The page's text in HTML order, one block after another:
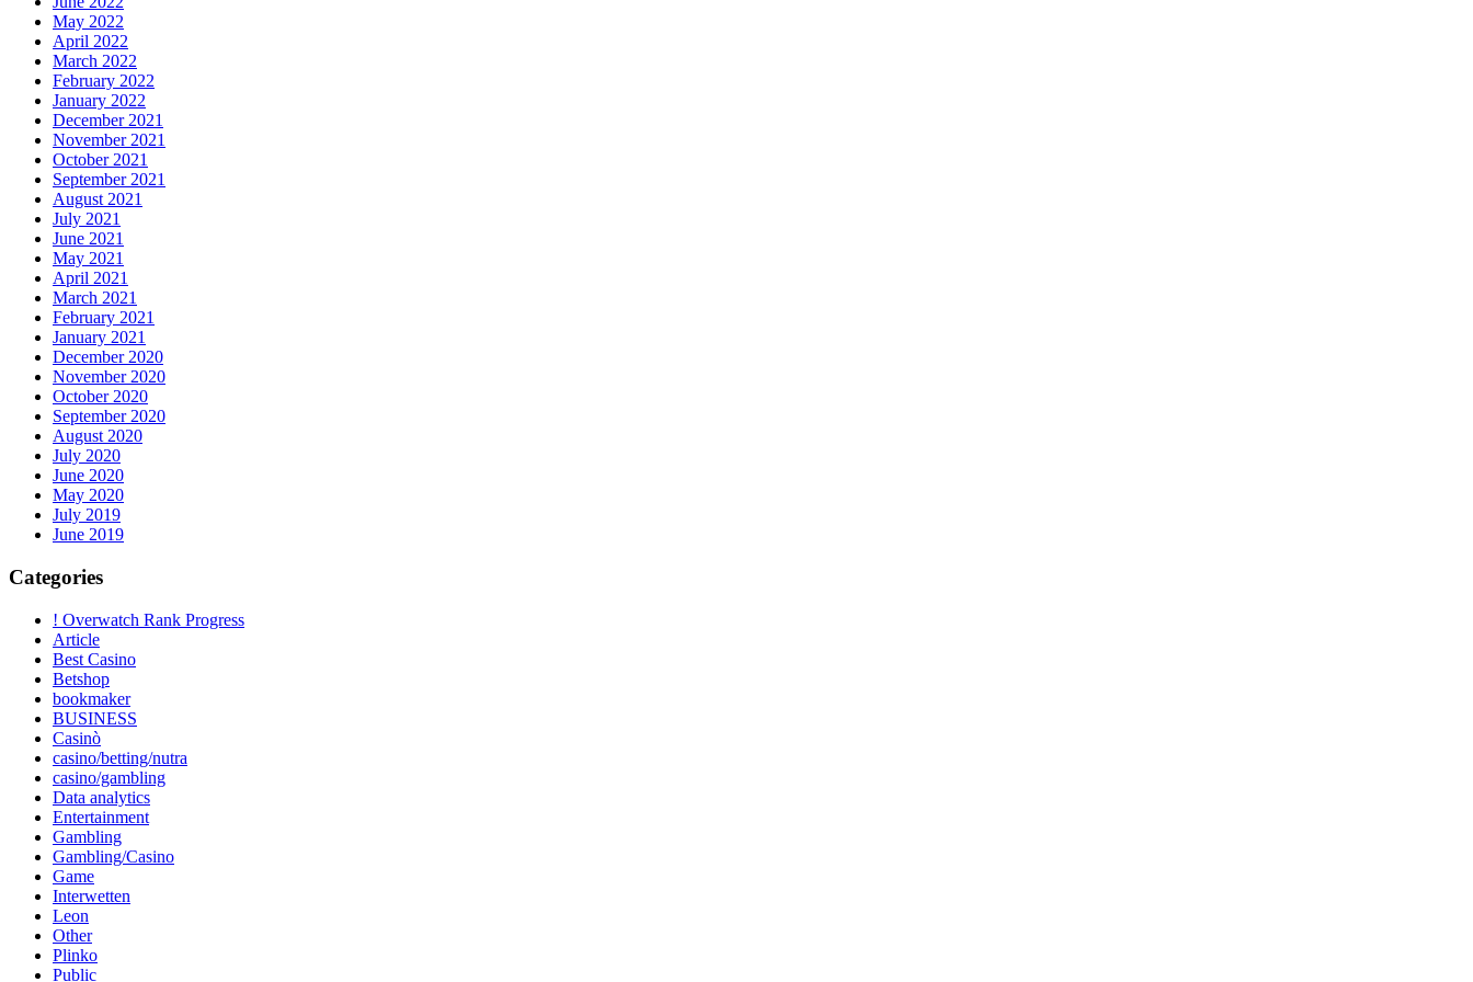
May 2022
April 2022
March 2022
February 2022
January 2022
December 2021
November 2021
October 2021
September 2021
August 2021
July 2021
June 2021
May 2021
April 2021
March 2021
February 2021
January 2021
December 2020
November 2020
October 2020
September 2020
August 2020
July 2020
June 2020
May 2020
July 2019
June 2019
Categories
! Overwatch Rank Progress
Article
Best Casino
Betshop
bookmaker
BUSINESS
Casinò
casino/betting/nutra
casino/gambling
Data analytics
Entertainment
Gambling
Gambling/Casino
Game
Interwetten
Leon
Other
Plinko
Public